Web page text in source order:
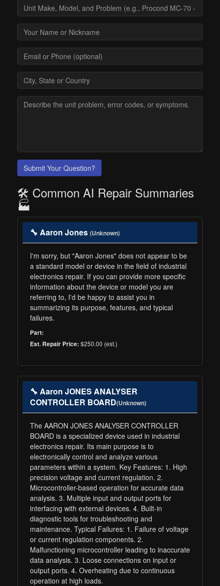
Submit Your Question?
🛠️ Common AI Repair Summaries
🏭
🔧 Aaron Jones (Unknown)
I'm sorry, but "Aaron Jones" does not appear to be
a standard model or device in the field of industrial
electronics repair. If you can provide more specific
information about the device or model you are
referring to, I'd be happy to assist you in
summarizing its purpose, features, and typical
failures.
Part:
Est. Repair Price: $250.00 (est.)
🔧 Aaron JONES ANALYSER
CONTROLLER BOARD(Unknown)
The AARON JONES ANALYSER CONTROLLER
BOARD is a specialized device used in industrial
electronics repair. Its main purpose is to
electronically control and analyze various
parameters within a system. Key Features: 1. High
precision voltage and current regulation. 2.
Microcontroller-based operation for accurate data
analysis. 3. Multiple input and output ports for
interfacing with external devices. 4. Built-in
diagnostic tools for troubleshooting and
maintenance. Typical Failures: 1. Failure of voltage
or current regulation components. 2.
Malfunctioning microcontroller leading to inaccurate
data analysis. 3. Loose connections on input or
output ports. 4. Overheating due to continuous
operation at high loads.